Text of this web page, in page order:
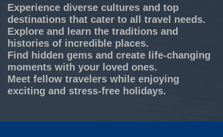
Experience diverse cultures and top
destinations that cater to all travel needs.
Explore and learn the traditions and
histories of incredible places.
Find hidden gems and create life-changing
moments with your loved ones.
Meet fellow travelers while enjoying
exciting and stress-free holidays.